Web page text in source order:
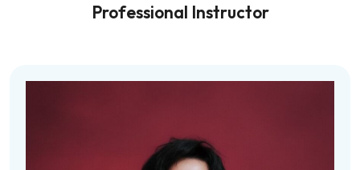
Professional Instructor